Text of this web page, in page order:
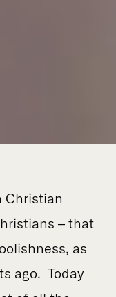
Christian
– that
as
ago. Today